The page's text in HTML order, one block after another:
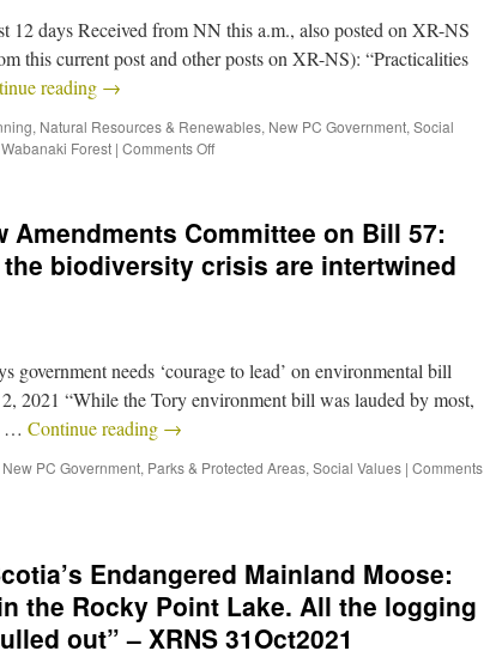
12 days Received from NN this a.m., also posted on XR-NS
this current post and other posts on XR-NS): “Practicalities
reading →
, Natural Resources & Renewables, New PC Government, Social
Wabanaki Forest | Comments Off
Amendments Committee on Bill 57:
biodiversity crisis are intertwined
government needs ‘courage to lead’ on environmental bill
2021 “While the Tory environment bill was lauded by most,
… Continue reading →
New PC Government, Parks & Protected Areas, Social Values | Comments
Endangered Mainland Moose:
the Rocky Point Lake. All the logging
out” – XRNS 31Oct2021